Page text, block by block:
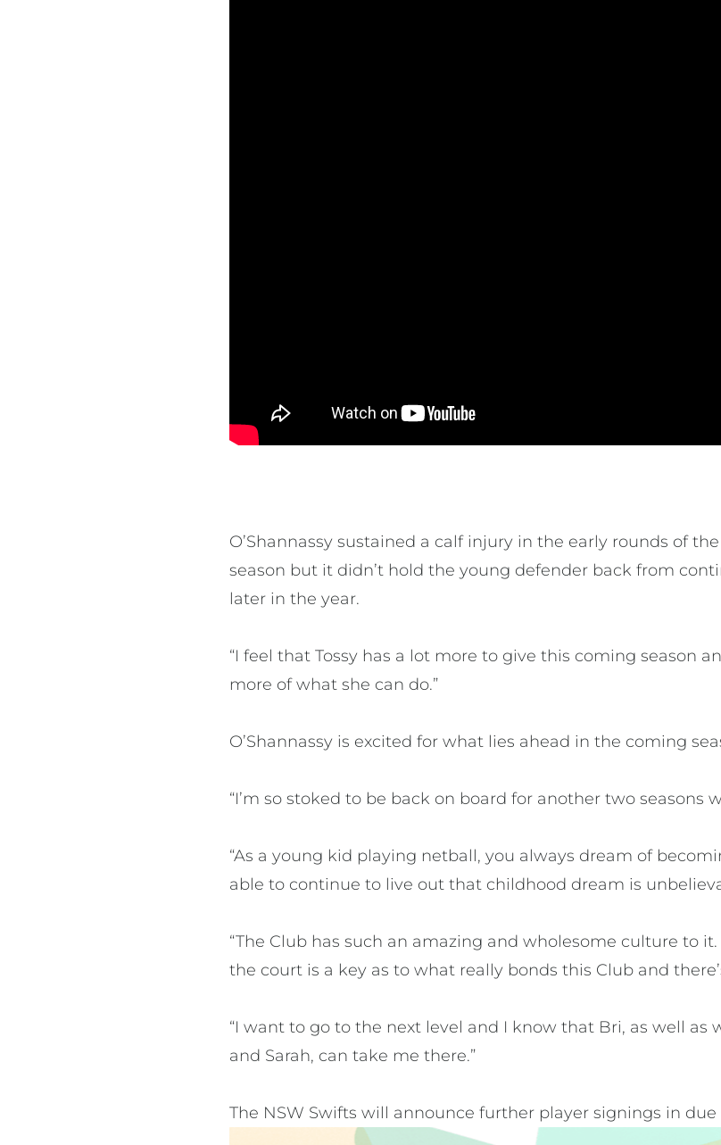
O’Shannassy sustained a calf injury in the early rounds of
season but it didn’t hold the young defender back from
later in the year.
“I feel that Tossy has a lot more to give this coming season
more of what she can do.”
O’Shannassy is excited for what lies ahead in the coming
“I’m so stoked to be back on board for another two seasons
“As a young kid playing netball, you always dream of
able to continue to live out that childhood dream is
“The Club has such an amazing and wholesome culture to
the court is a key as to what really bonds this Club and
“I want to go to the next level and I know that Bri, as well
and Sarah, can take me there.”
The NSW Swifts will announce further player signings in due